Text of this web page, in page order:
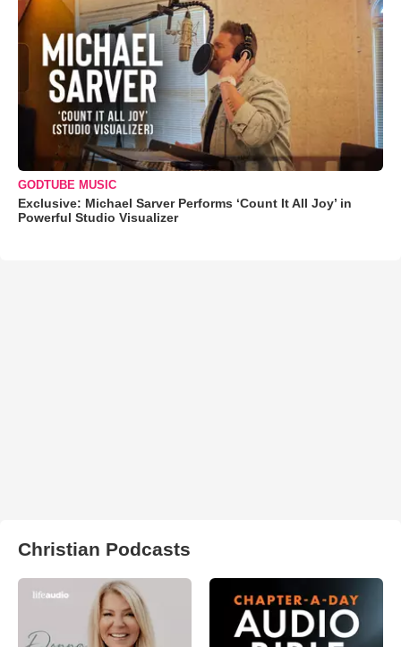
GODTUBE MUSIC
Exclusive: Michael Sarver Performs ‘Count It All Joy’ in
Powerful Studio Visualizer
Christian Podcasts